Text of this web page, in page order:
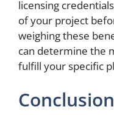
licensing
of your project
weighing these
can determine the
fulfill your specific
Conclusion